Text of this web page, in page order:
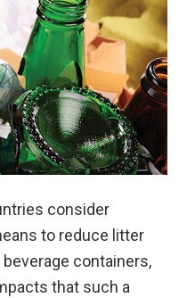
consider
to reduce litter
containers,
that such a